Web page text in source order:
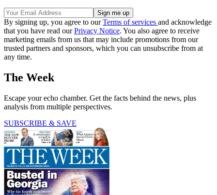
By signing up, you agree to ourTerms of services and acknowledge
that you have read ourPrivacy Notice. You also agree to receive
marketing emails from us that may include promotions from our
trusted partners and sponsors, which you can unsubscribe from at
any time.
The Week
Escape your echo chamber. Get the facts behind the news, plus
analysis from multiple perspectives.
SUBSCRIBE & SAVE